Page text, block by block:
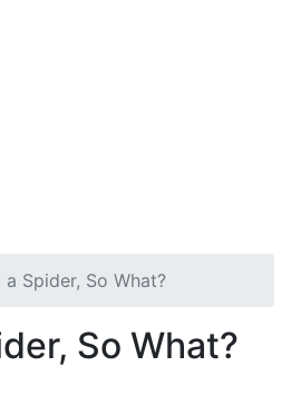
a Spider, So What?
So What?